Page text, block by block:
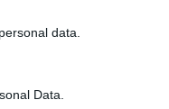
data.
Data.